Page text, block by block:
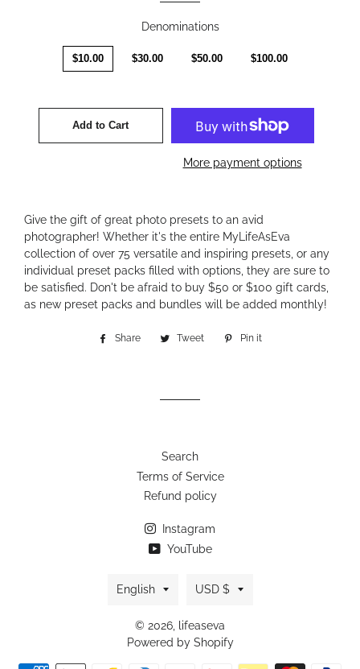
Denominations
$10.00 $30.00 $50.00 $100.00
Add to Cart
More payment options
Give the gift of great photo presets to an avid
photographer! Whether it's the entire MyLifeAsEva
collection of over 75 versatile and inspiring presets, or any
individual preset packs filled with options, they are sure to
be satisfied. Don't be afraid to buy $50 or $100 gift cards,
as new preset packs and bundles will be added monthly!
Share
Share
Tweet
Tweet
Pin it
Search
Terms of Service
Refund policy
Instagram
YouTube
Language
English Currency
USD $
© 2026, lifeaseva
Powered by Shopify